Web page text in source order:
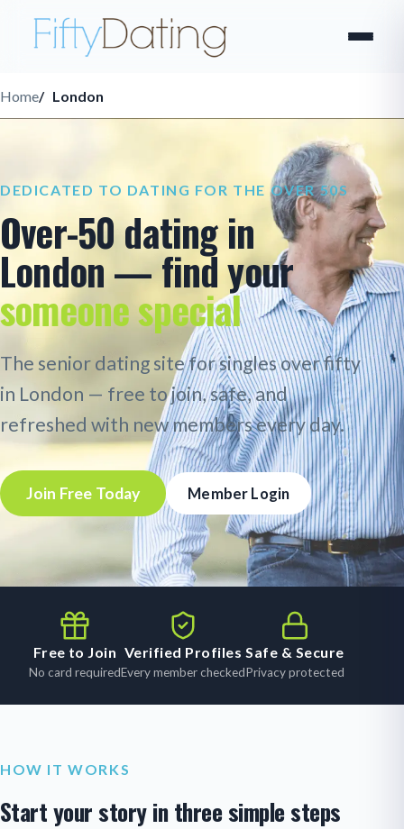
Home London
DEDICATED TO DATING FOR THE OVER 50S
Over-50 dating in
London — find your
someone special
The senior dating site for singles over fifty
in London — free to join, safe, and
refreshed with new members every day.
Join Free Today Member Login
Free to Join
No card required
Verified Profiles
Every member checked
Safe & Secure
Privacy protected
HOW IT WORKS
Start your story in three simple steps